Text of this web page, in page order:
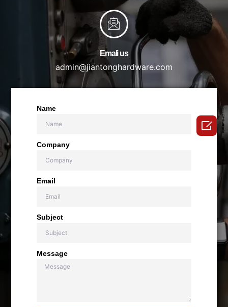
Emali us
admin@jiantonghardware.com
Name
Company
Email
Subject
Message
